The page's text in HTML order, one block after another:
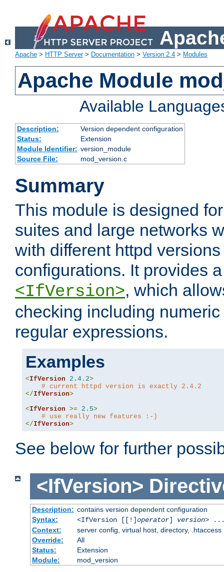
Apache > HTTP Server> Documentation > Version 2.4 > Modules
Apache Module
Available
Description:
Version dependent configuration
Status:
Extension
Module Identifier: version_module
Source File:
mod_version.c
Summary
This module is designed
suites and large networks
with different httpd
configurations. It provides
<IfVersion>, which
checking including
regular expressions.
Examples
<IfVersion 2.4 . 2>
# current httpd version is exactly 2.4.2
</IfVersion>
<IfVersion >= 2.5>
# use really new features :-)
</IfVersion>
See below for further
<IfVersion>
Description: contains version dependent configuration
Syntax:
<IfVersion [[!]operator] version> ...
Context:
server config, virtual host, directory, .htaccess
Override:
All
Status:
Extension
Module:
mod_version